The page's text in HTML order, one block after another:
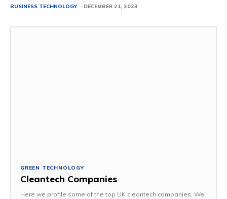
BUSINESS TECHNOLOGY DECEMBER 21, 2023
GREEN TECHNOLOGY
Cleantech Companies
Here we profile some of the top UK cleantech companies. We